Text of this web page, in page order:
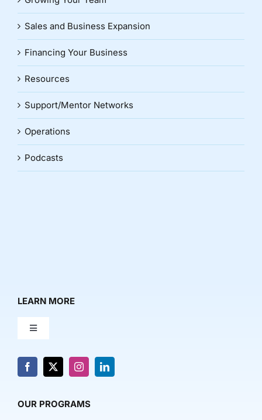
Sales and Business Expansion
Financing Your Business
Resources
Support/Mentor Networks
Operations
Podcasts
LEARN MORE
Toggle
About Us
OUR PROGRAMS